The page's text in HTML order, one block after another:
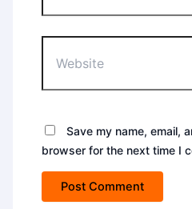
Save my name, email,
browser for the next time I